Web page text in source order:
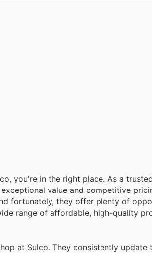
you're in the right place. As a
value and competitive
fortunately, they offer plenty of
range of affordable, high-quality
at Sulco. They consistently update